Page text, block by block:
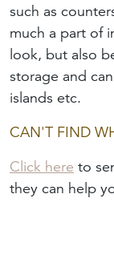
such as
much a part of
look, but also
storage and
islands etc.
CAN'T FIND
Click here to
they can help